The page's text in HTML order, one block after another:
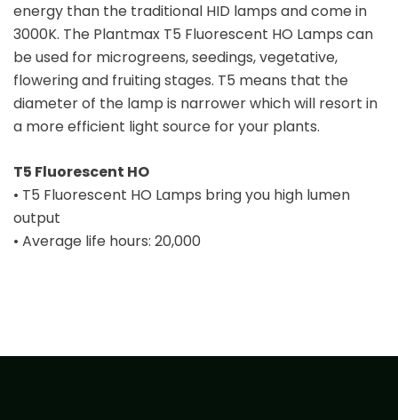
energy than the traditional HID lamps and come in
3000K. The Plantmax T5 Fluorescent HO Lamps can
be used for microgreens, seedings, vegetative,
flowering and fruiting stages. T5 means that the
diameter of the lamp is narrower which will resort in
a more efficient light source for your plants.
T5 Fluorescent HO
• T5 Fluorescent HO Lamps bring you high lumen
output
• Average life hours: 20,000